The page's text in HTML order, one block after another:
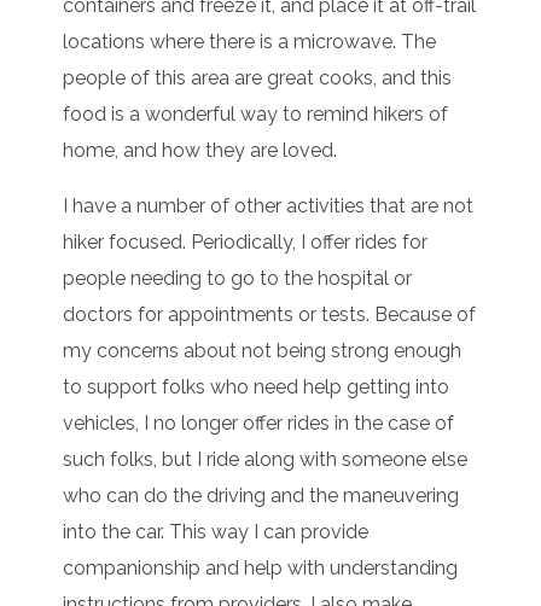
containers and freeze it, and place it at off-trail
locations where there is a microwave. The
people of this area are great cooks, and this
food is a wonderful way to remind hikers of
home, and how they are loved.
I have a number of other activities that are not
hiker focused. Periodically, I offer rides for
people needing to go to the hospital or
doctors for appointments or tests. Because of
my concerns about not being strong enough
to support folks who need help getting into
vehicles, I no longer offer rides in the case of
such folks, but I ride along with someone else
who can do the driving and the maneuvering
into the car. This way I can provide
companionship and help with understanding